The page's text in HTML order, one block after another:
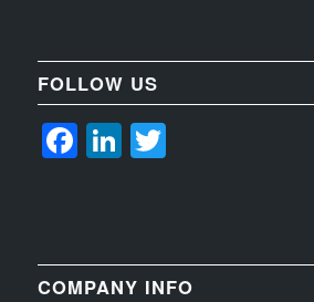
FOLLOW US
Facebook
LinkedIn
Twitter
COMPANY INFO